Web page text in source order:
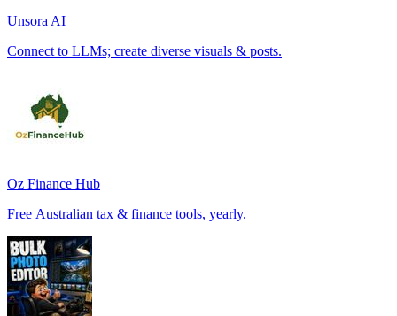
Unsora AI
Connect to LLMs; create diverse visuals & posts.
Oz Finance Hub
Free Australian tax & finance tools, yearly.